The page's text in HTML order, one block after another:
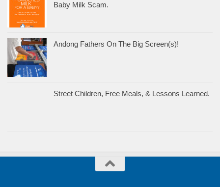
Baby Milk Scam.
Andong Fathers On The Big Screen(s)!
Street Children, Free Meals, & Lessons Learned.